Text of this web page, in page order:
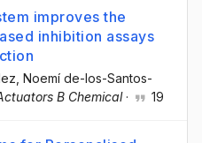
improves the
inhibition assays
, Noemí de-los-Santos-
B Chemical· 19